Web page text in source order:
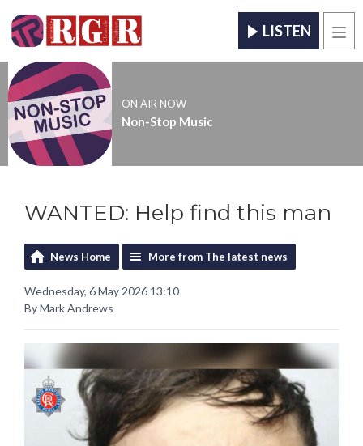
LISTEN
ON AIR NOW
Non-Stop Music
WANTED: Help find this man
News Home More from The latest news
Wednesday, 6 May 2026 13:10
By Mark Andrews